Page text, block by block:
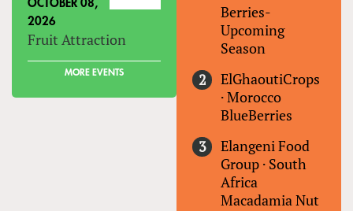
OCTOBER 08,
2026
Fruit Attraction
MORE EVENTS
Berries-
Upcoming
Season
ElGhaoutiCrops
·Morocco
BlueBerries
Elangeni Food
Group · South
Africa
Macadamia Nut